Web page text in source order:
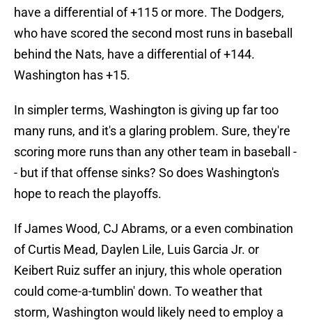
have a differential of +115 or more. The Dodgers,
who have scored the second most runs in baseball
behind the Nats, have a differential of +144.
Washington has +15.
In simpler terms, Washington is giving up far too
many runs, and it's a glaring problem. Sure, they're
scoring more runs than any other team in baseball -
- but if that offense sinks? So does Washington's
hope to reach the playoffs.
If James Wood, CJ Abrams, or a even combination
of Curtis Mead, Daylen Lile, Luis Garcia Jr. or
Keibert Ruiz suffer an injury, this whole operation
could come-a-tumblin' down. To weather that
storm, Washington would likely need to employ a